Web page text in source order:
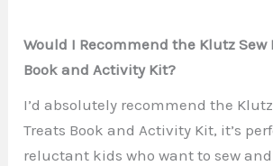
Would I Recommend the Klutz Sew
Book and Activity Kit?
I’d absolutely recommend the
Treats Book and Activity Kit, it’s
reluctant kids who want to sew